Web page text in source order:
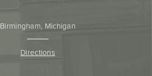
Birmingham, Michigan
Directions